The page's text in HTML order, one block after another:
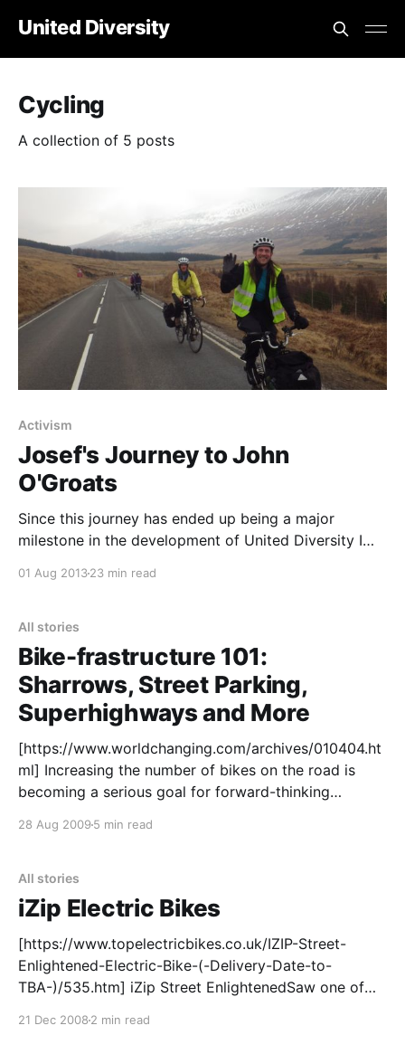
United Diversity
Cycling
A collection of 5 posts
Activism
Josef's Journey to John
O'Groats
Since this journey has ended up being a major
milestone in the development of United Diversity I
Brake The Cycle blog here too. Enjoy! Last month I
tip of
01 Aug 201323 min read
All stories
Bike-frastructure 101:
Sharrows, Street Parking,
Superhighways and More
[https://www.worldchanging.com/archives/010404.ht
ml] Increasing the number of bikes on the road is
becoming a serious goal for forward-thinking
New York Times
10bike.html?pagewanted=all], there will soon
28 Aug 2009 5 min read
All stories
iZip Electric Bikes
[https://www.topelectricbikes.co.uk/IZIP-Street-
Enlightened-Electric-Bike-(-Delivery-Date-to-
TBA-)/535.htm] iZip Street EnlightenedSaw one of
21 Dec 2008 2 min read